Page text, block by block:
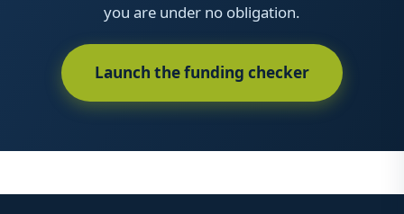
you are under no obligation.
Launch the funding checker